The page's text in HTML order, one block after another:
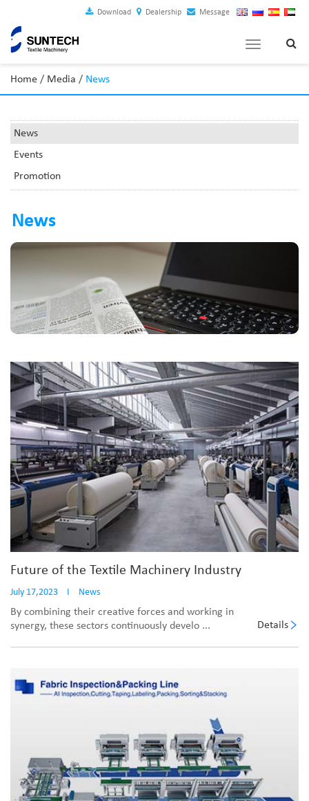
Download Dealership Message
Toggle
Home / Media / News
News
Events
Promotion
News
Future of the Textile Machinery Industry
July 17,2023 I News
By combining their creative forces and working in
synergy, these sectors continuously develo ...
Details